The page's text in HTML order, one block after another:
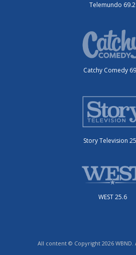
Telemundo 69.2
Catchy Comedy
Story Television
WEST 25.6
All content © Copyright 2026 WBND.